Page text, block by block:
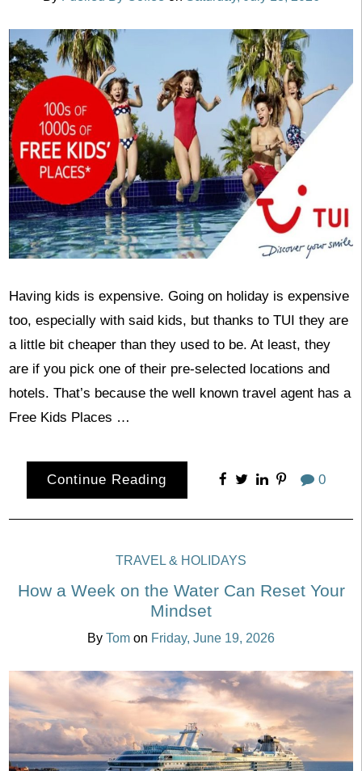
Having kids is expensive. Going on holiday is expensive
too, especially with said kids, but thanks to TUI they are
a little bit cheaper than they used to be. At least, they
are if you pick one of their pre-selected locations and
hotels. That’s because the well known travel agent has a
Free Kids Places …
Continue Reading 0
TRAVEL & HOLIDAYS
How a Week on the Water Can Reset Your
Mindset
By Tom on Friday, June 19, 2026